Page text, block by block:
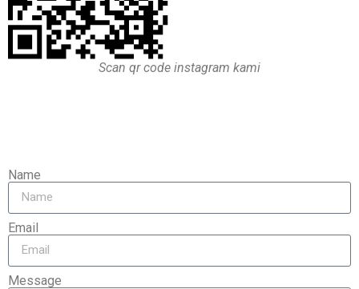
Scan qr code instagram kami
Name
Email
Message